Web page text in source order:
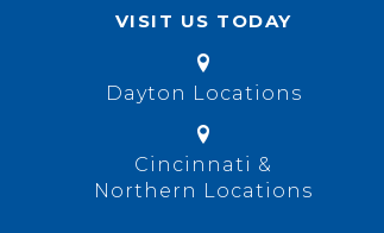
VISIT US TODAY
Dayton Locations
Cincinnati &
Northern Locations